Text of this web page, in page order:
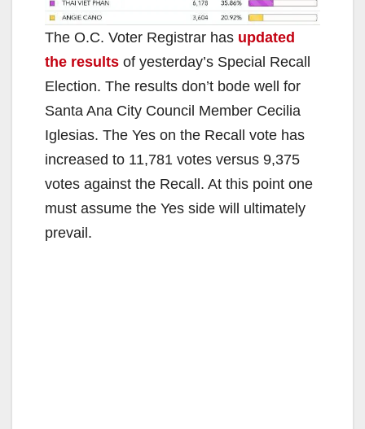
The O.C. Voter Registrar has updated
the results of yesterday’s Special Recall
Election. The results don’t bode well for
Santa Ana City Council Member Cecilia
Iglesias. The Yes on the Recall vote has
increased to 11,781 votes versus 9,375
votes against the Recall. At this point one
must assume the Yes side will ultimately
prevail.